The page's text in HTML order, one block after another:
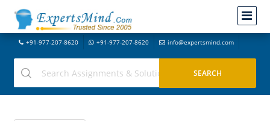
+91-977-207-8620 +91-977-207-8620 info@expertsmind.com